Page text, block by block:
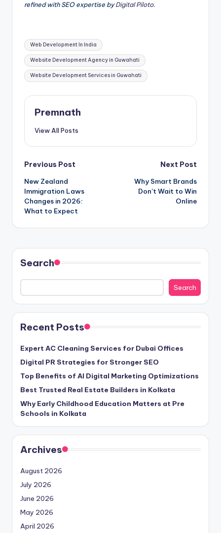
refined with SEO expertise byDigital Piloto.
Tags:
Web Development In India
Website Development Agency in Guwahati
Website Development Services in Guwahati
Premnath
View All Posts
Post
navigation
Previous Post
New Zealand
Immigration Laws
Changes in 2026:
What to Expect
Next Post
Why Smart Brands
Don’t Wait to Win
Online
Search
Search
Recent Posts
Expert AC Cleaning Services for Dubai Offices
Digital PR Strategies for Stronger SEO
Top Benefits of AI Digital Marketing Optimizations
Best Trusted Real Estate Builders in Kolkata
Why Early Childhood Education Matters at Pre
Schools in Kolkata
Archives
August 2026
July 2026
June 2026
May 2026
April 2026